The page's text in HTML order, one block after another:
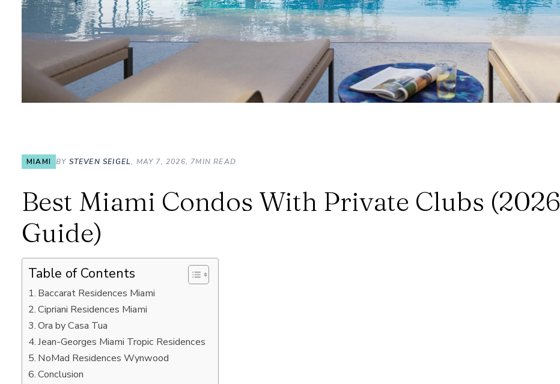
MIAMI BY STEVEN SEIGEL, MAY 7, 2026, 7MIN READ
Best Miami Condos With Private Clubs (2026
Guide)
Table of Contents
Baccarat Residences Miami
Cipriani Residences Miami
Ora by Casa Tua
Jean-Georges Miami Tropic Residences
NoMad Residences Wynwood
Conclusion